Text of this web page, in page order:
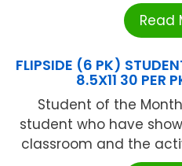
Read
FLIPSIDE (6 PK)
8.5X11 30 PER
Student of the
student who have
classroom and the